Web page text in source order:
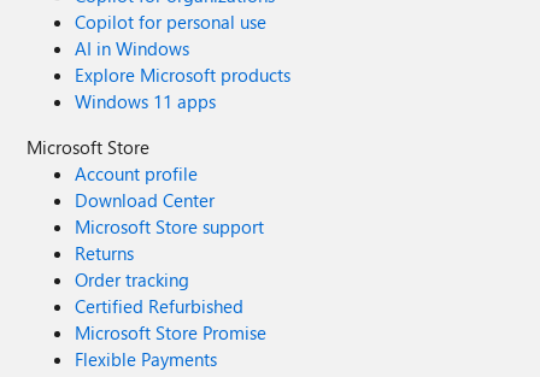
Copilot for personal use
AI in Windows
Explore Microsoft products
Windows 11 apps
Microsoft Store
Account profile
Download Center
Microsoft Store support
Returns
Order tracking
Certified Refurbished
Microsoft Store Promise
Flexible Payments